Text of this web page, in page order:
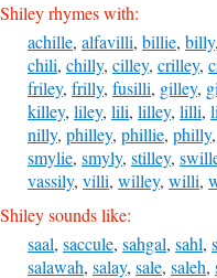
Shiley rhymes with:
achille, alfavilli, billie, billy,
chili, chilly, cilley, crilley,
friley, frilly, fusilli, gilley,
killey, liley, lili, lilley, lilli,
nilly, philley, phillie, philly,
smylie, smyly, stilley,
vassily, villi, willey, willi,
Shiley sounds like:
saal, saccule, sahgal, sahl,
salawah, salay, sale, saleh,